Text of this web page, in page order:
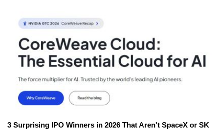
3 Surprising IPO Winners in 2026 That Aren't SpaceX or SK